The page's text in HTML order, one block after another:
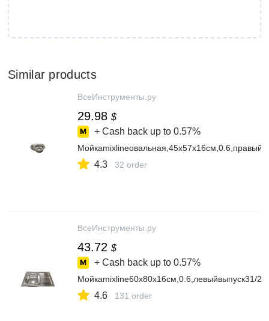
Similar products
ВсеИнструменты.ру
29.98 $
+ Cash back up to 0.57%
4.3 32 order
ВсеИнструменты.ру
43.72 $
+ Cash back up to 0.57%
Мойкаmixline60х80х16см,0.6,левыйвыпуск31/
4.6 131 order